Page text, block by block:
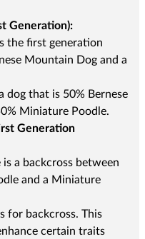
Generation):
the first generation
Mountain Dog and a
dog that is 50% Bernese
Miniature Poodle.
Generation
a backcross between
and a Miniature
for backcross. This
certain traits